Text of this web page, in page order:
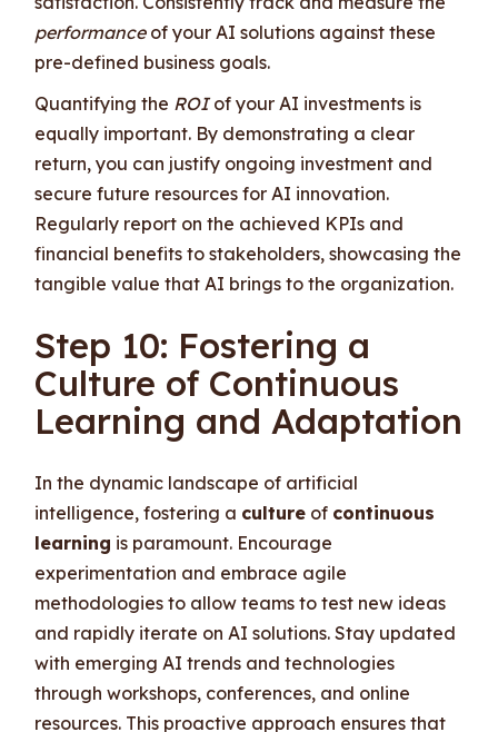
performanceof your AI solutions against these
pre-defined business goals.
Quantifying the ROIof your AI investments is
equally important. By demonstrating a clear
return, you can justify ongoing investment and
secure future resources for AI innovation.
Regularly report on the achieved KPIs and
financial benefits to stakeholders, showcasing the
tangible value that AI brings to the organization.
Step 10: Fostering a
Culture of Continuous
Learning and Adaptation
In the dynamic landscape of artificial
intelligence, fostering a culture of continuous
learning is paramount. Encourage
experimentation and embrace agile
methodologies to allow teams to test new ideas
and rapidly iterate on AI solutions. Stay updated
with emerging AI trends and technologies
through workshops, conferences, and online
resources. This proactive approach ensures that